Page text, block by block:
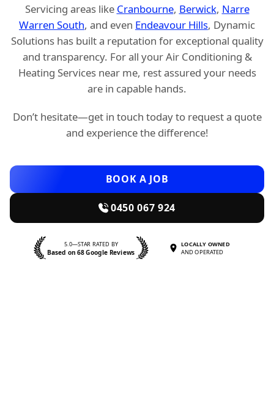
Servicing areas like Cranbourne, Berwick, Narre
Warren South, and even Endeavour Hills, Dynamic
Solutions has built a reputation for exceptional quality
and transparency. For all your Air Conditioning &
Heating Services near me, rest assured your needs
are in capable hands.
Don’t hesitate—get in touch today to request a quote
and experience the difference!
BOOK A JOB
0450 067 924
5.0—STAR RATED BY
Based on 68 Google Reviews
LOCALLY OWNED
AND OPERATED